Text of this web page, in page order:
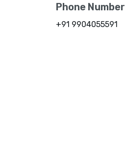
Phone Number
+91 9904055591